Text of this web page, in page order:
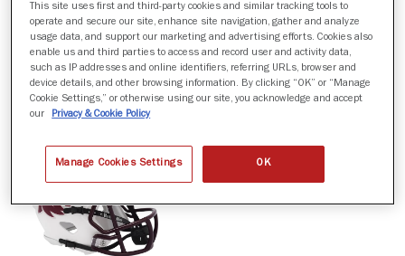
1 Products found
Filter
Sort by:
This site uses first and third-party cookies and similar tracking tools to
operate and secure our site, enhance site navigation, gather and analyze
usage data, and support our marketing and advertising efforts. Cookies also
enable us and third parties to access and record user and activity data,
such as IP addresses and online identifiers, referring URLs, browser and
device details, and other browsing information. By clicking “OK” or “Manage
Cookie Settings,” or otherwise using our site, you acknowledge and accept
our
Privacy & Cookie Policy
Manage Cookies Settings OK